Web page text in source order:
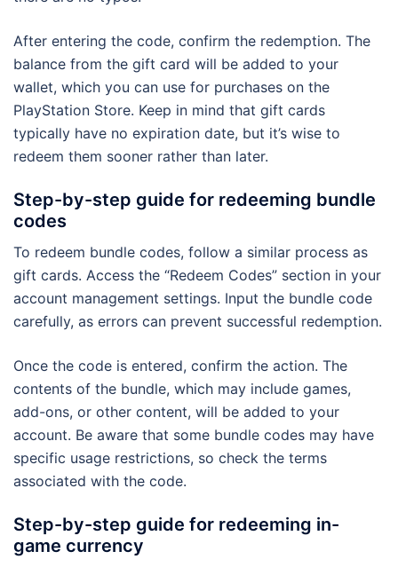
After entering the code, confirm the redemption. The
balance from the gift card will be added to your
wallet, which you can use for purchases on the
PlayStation Store. Keep in mind that gift cards
typically have no expiration date, but it’s wise to
redeem them sooner rather than later.
Step-by-step guide for redeeming bundle
codes
To redeem bundle codes, follow a similar process as
gift cards. Access the “Redeem Codes” section in your
account management settings. Input the bundle code
carefully, as errors can prevent successful redemption.
Once the code is entered, confirm the action. The
contents of the bundle, which may include games,
add-ons, or other content, will be added to your
account. Be aware that some bundle codes may have
specific usage restrictions, so check the terms
associated with the code.
Step-by-step guide for redeeming in-
game currency